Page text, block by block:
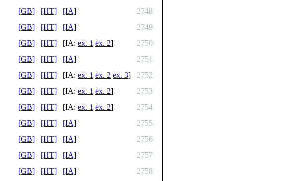
[GB] [HT] [IA]
2748
[GB] [HT] [IA]
2749
[GB] [HT] [IA: ex. 1 ex. 2]
2750
[GB] [HT] [IA]
2751
[GB] [HT] [IA: ex. 1 ex. 2 ex. 3]
2752
[GB] [HT] [IA: ex. 1 ex. 2]
2753
[GB] [HT] [IA: ex. 1 ex. 2]
2754
[GB] [HT] [IA]
2755
[GB] [HT] [IA]
2756
[GB] [HT] [IA]
2757
[GB] [HT] [IA]
2758